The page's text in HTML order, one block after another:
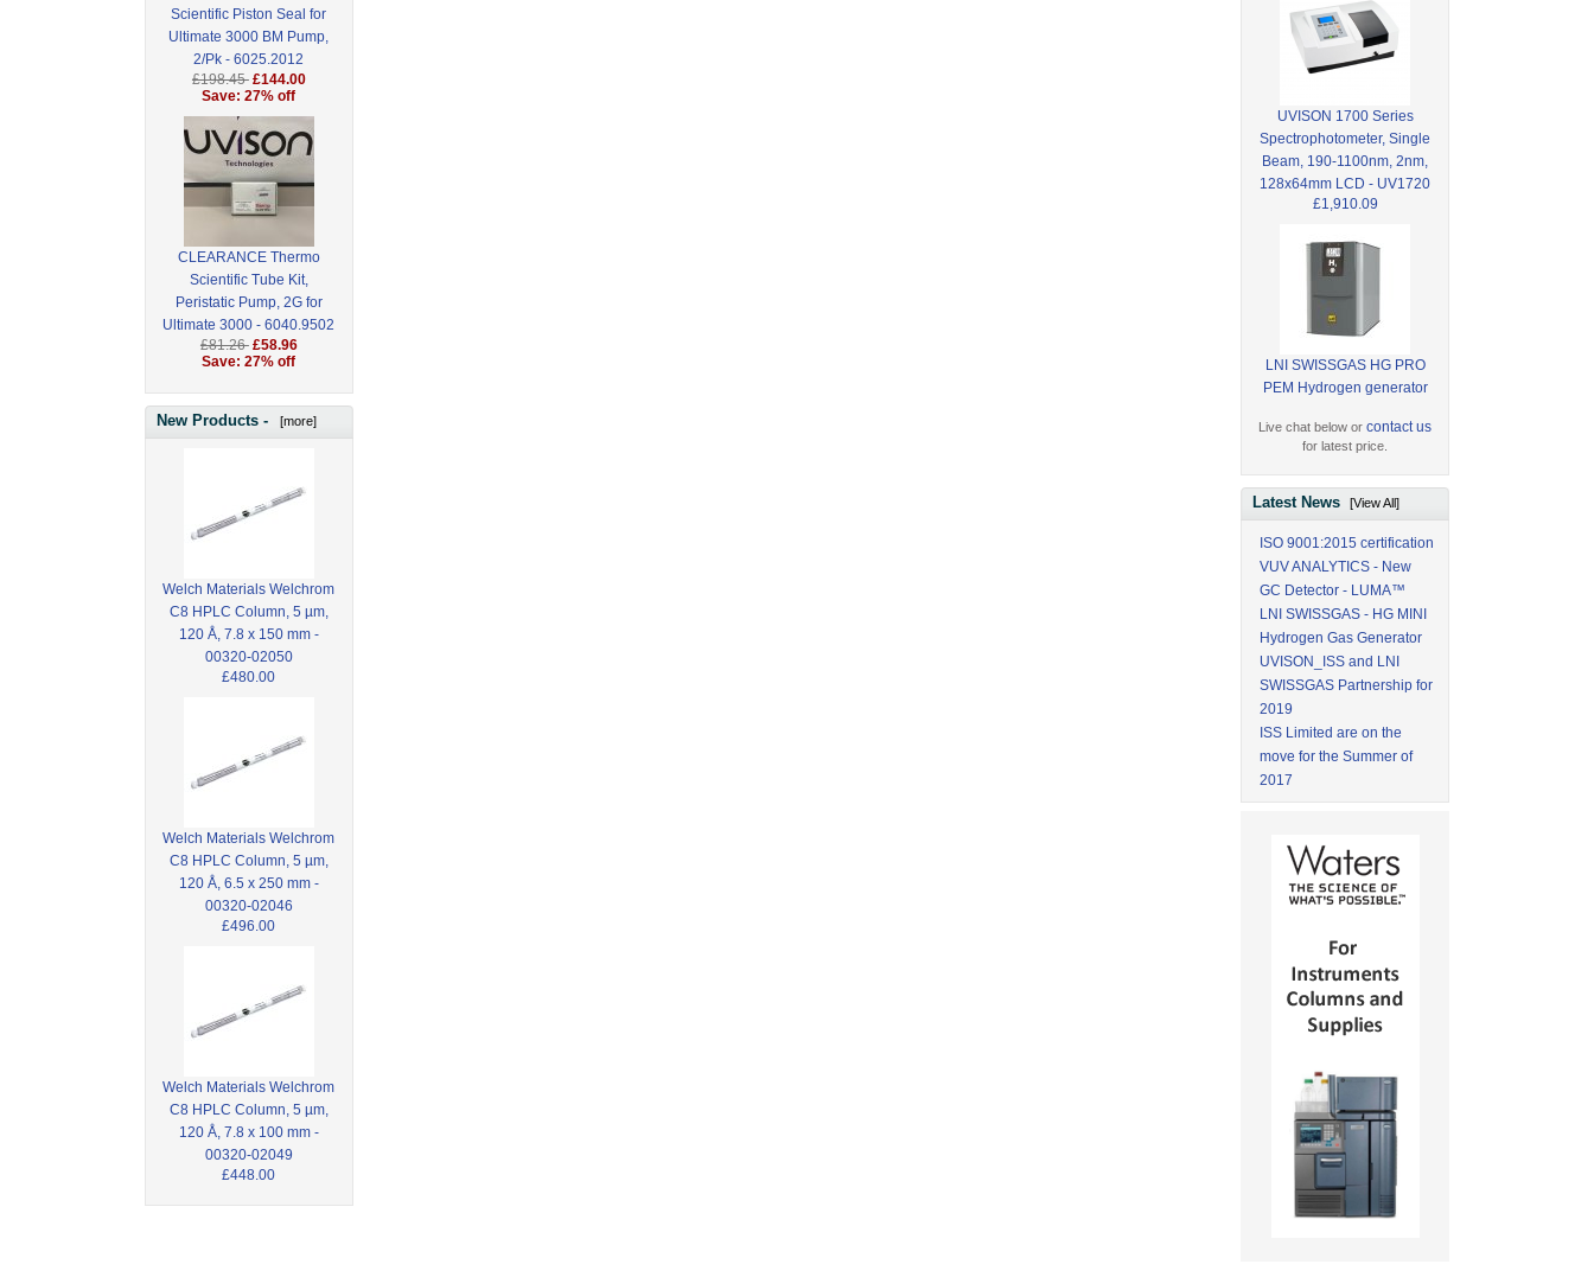
Scientific Piston Seal for
Ultimate 3000 BM Pump,
2/Pk - 6025.2012
£198.45 £144.00
Save: 27% off
CLEARANCE Thermo
Scientific Tube Kit,
Peristatic Pump, 2G for
Ultimate 3000 - 6040.9502
£81.26 £58.96
Save: 27% off
New Products - [more]
Welch Materials Welchrom
C8 HPLC Column, 5 µm,
120 Å, 7.8 x 150 mm -
00320-02050
£480.00
Welch Materials Welchrom
C8 HPLC Column, 5 µm,
120 Å, 6.5 x 250 mm -
00320-02046
£496.00
Welch Materials Welchrom
C8 HPLC Column, 5 µm,
120 Å, 7.8 x 100 mm -
00320-02049
£448.00
UVISON 1700 Series
Spectrophotometer, Single
Beam, 190-1100nm, 2nm,
128x64mm LCD - UV1720
£1,910.09
LNI SWISSGAS HG PRO
PEM Hydrogen generator
Live chat below orcontact us
for latest price.
Latest News[View All]
ISO 9001:2015 certification
VUV ANALYTICS - New
GC Detector - LUMA™
LNI SWISSGAS - HG MINI
Hydrogen Gas Generator
UVISON_ISS and LNI
SWISSGAS Partnership for
2019
ISS Limited are on the
move for the Summer of
2017